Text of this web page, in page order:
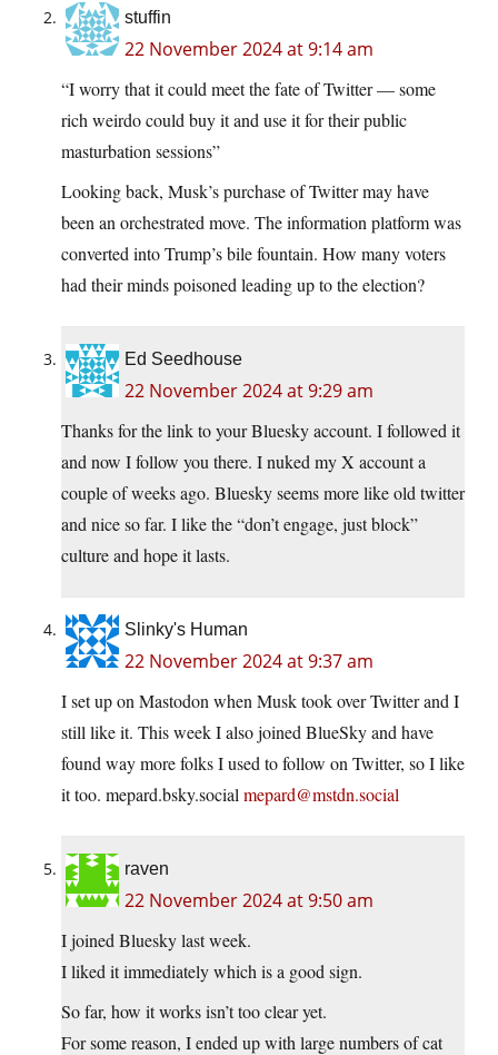
stuffin
22 November 2024 at 9:14 am
“I worry that it could meet the fate of Twitter — some
rich weirdo could buy it and use it for their public
masturbation sessions”
Looking back, Musk’s purchase of Twitter may have
been an orchestrated move. The information platform was
converted into Trump’s bile fountain. How many voters
had their minds poisoned leading up to the election?
Ed Seedhouse
22 November 2024 at 9:29 am
Thanks for the link to your Bluesky account. I followed it
and now I follow you there. I nuked my X account a
couple of weeks ago. Bluesky seems more like old twitter
and nice so far. I like the “don’t engage, just block”
culture and hope it lasts.
Slinky's Human
22 November 2024 at 9:37 am
I set up on Mastodon when Musk took over Twitter and I
still like it. This week I also joined BlueSky and have
found way more folks I used to follow on Twitter, so I like
it too. mepard.bsky.social mepard@mstdn.social
raven
22 November 2024 at 9:50 am
I joined Bluesky last week.
I liked it immediately which is a good sign.
So far, how it works isn’t too clear yet.
For some reason, I ended up with large numbers of cat